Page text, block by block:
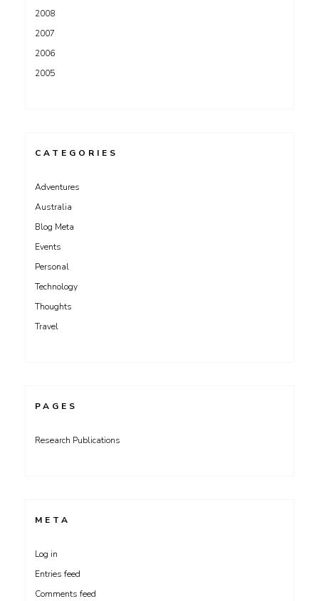
2008
2007
2006
2005
CATEGORIES
Adventures
Australia
Blog Meta
Events
Personal
Technology
Thoughts
Travel
PAGES
Research Publications
META
Log in
Entries feed
Comments feed